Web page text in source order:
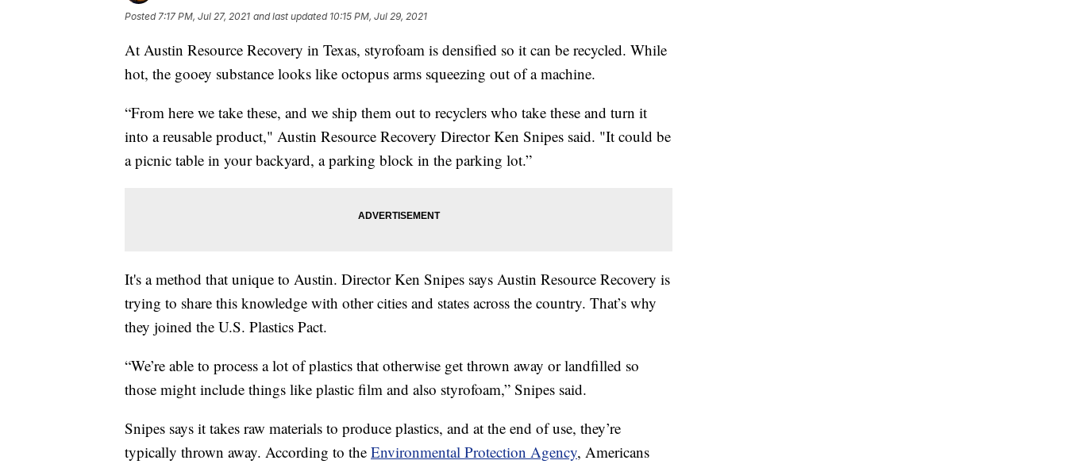
Posted 7:17 PM, Jul 27, 2021 and last updated 10:15 PM, Jul 29, 2021
At Austin Resource Recovery in Texas, styrofoam is densified so it can be recycled. While
hot, the gooey substance looks like octopus arms squeezing out of a machine.
“From here we take these, and we ship them out to recyclers who take these and turn it
into a reusable product," Austin Resource Recovery Director Ken Snipes said. "It could be
a picnic table in your backyard, a parking block in the parking lot.”
It's a method that unique to Austin. Director Ken Snipes says Austin Resource Recovery is
trying to share this knowledge with other cities and states across the country. That’s why
they joined the U.S. Plastics Pact.
“We’re able to process a lot of plastics that otherwise get thrown away or landfilled so
those might include things like plastic film and also styrofoam,” Snipes said.
Snipes says it takes raw materials to produce plastics, and at the end of use, they’re
typically thrown away. According to the Environmental Protection Agency, Americans